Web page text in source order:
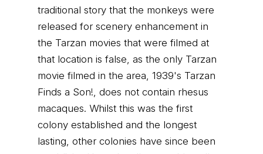
traditional story that the monkeys were
released for scenery enhancement in
the Tarzan movies that were filmed at
that location is false, as the only Tarzan
movie filmed in the area, 1939's Tarzan
Finds a Son!, does not contain rhesus
macaques. Whilst this was the first
colony established and the longest
lasting, other colonies have since been